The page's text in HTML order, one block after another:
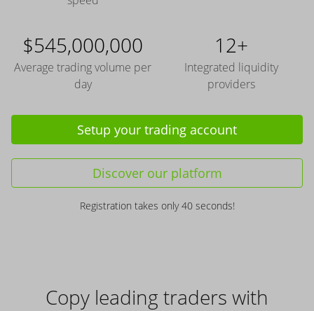
12+
Integrated liquidity
providers
$545,000,000
Average trading volume per
day
Setup your trading account
Discover our platform
Registration takes only 40 seconds!
Copy leading traders with